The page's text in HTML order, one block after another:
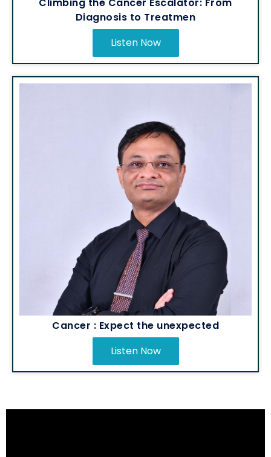
Diagnosis to Treatmen
Listen Now
Cancer : Expect the unexpected
Listen Now